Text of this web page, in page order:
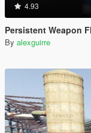
4.93
Persistent Weapon
By alexguirre